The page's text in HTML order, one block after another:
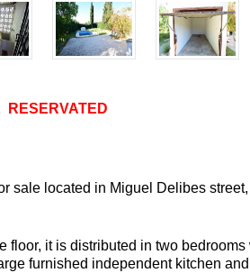
RESERVATED
sale located in Miguel Delibes
floor, it is distributed in two
furnished independent kitchen